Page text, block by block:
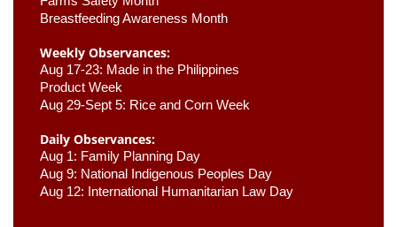
Breastfeeding Awareness Month
Weekly Observances:
Aug 17-23: Made in the Philippines
Product Week
Aug 29-Sept 5: Rice and Corn Week
Daily Observances:
Aug 1: Family Planning Day
Aug 9: National Indigenous Peoples Day
Aug 12: International Humanitarian Law Day